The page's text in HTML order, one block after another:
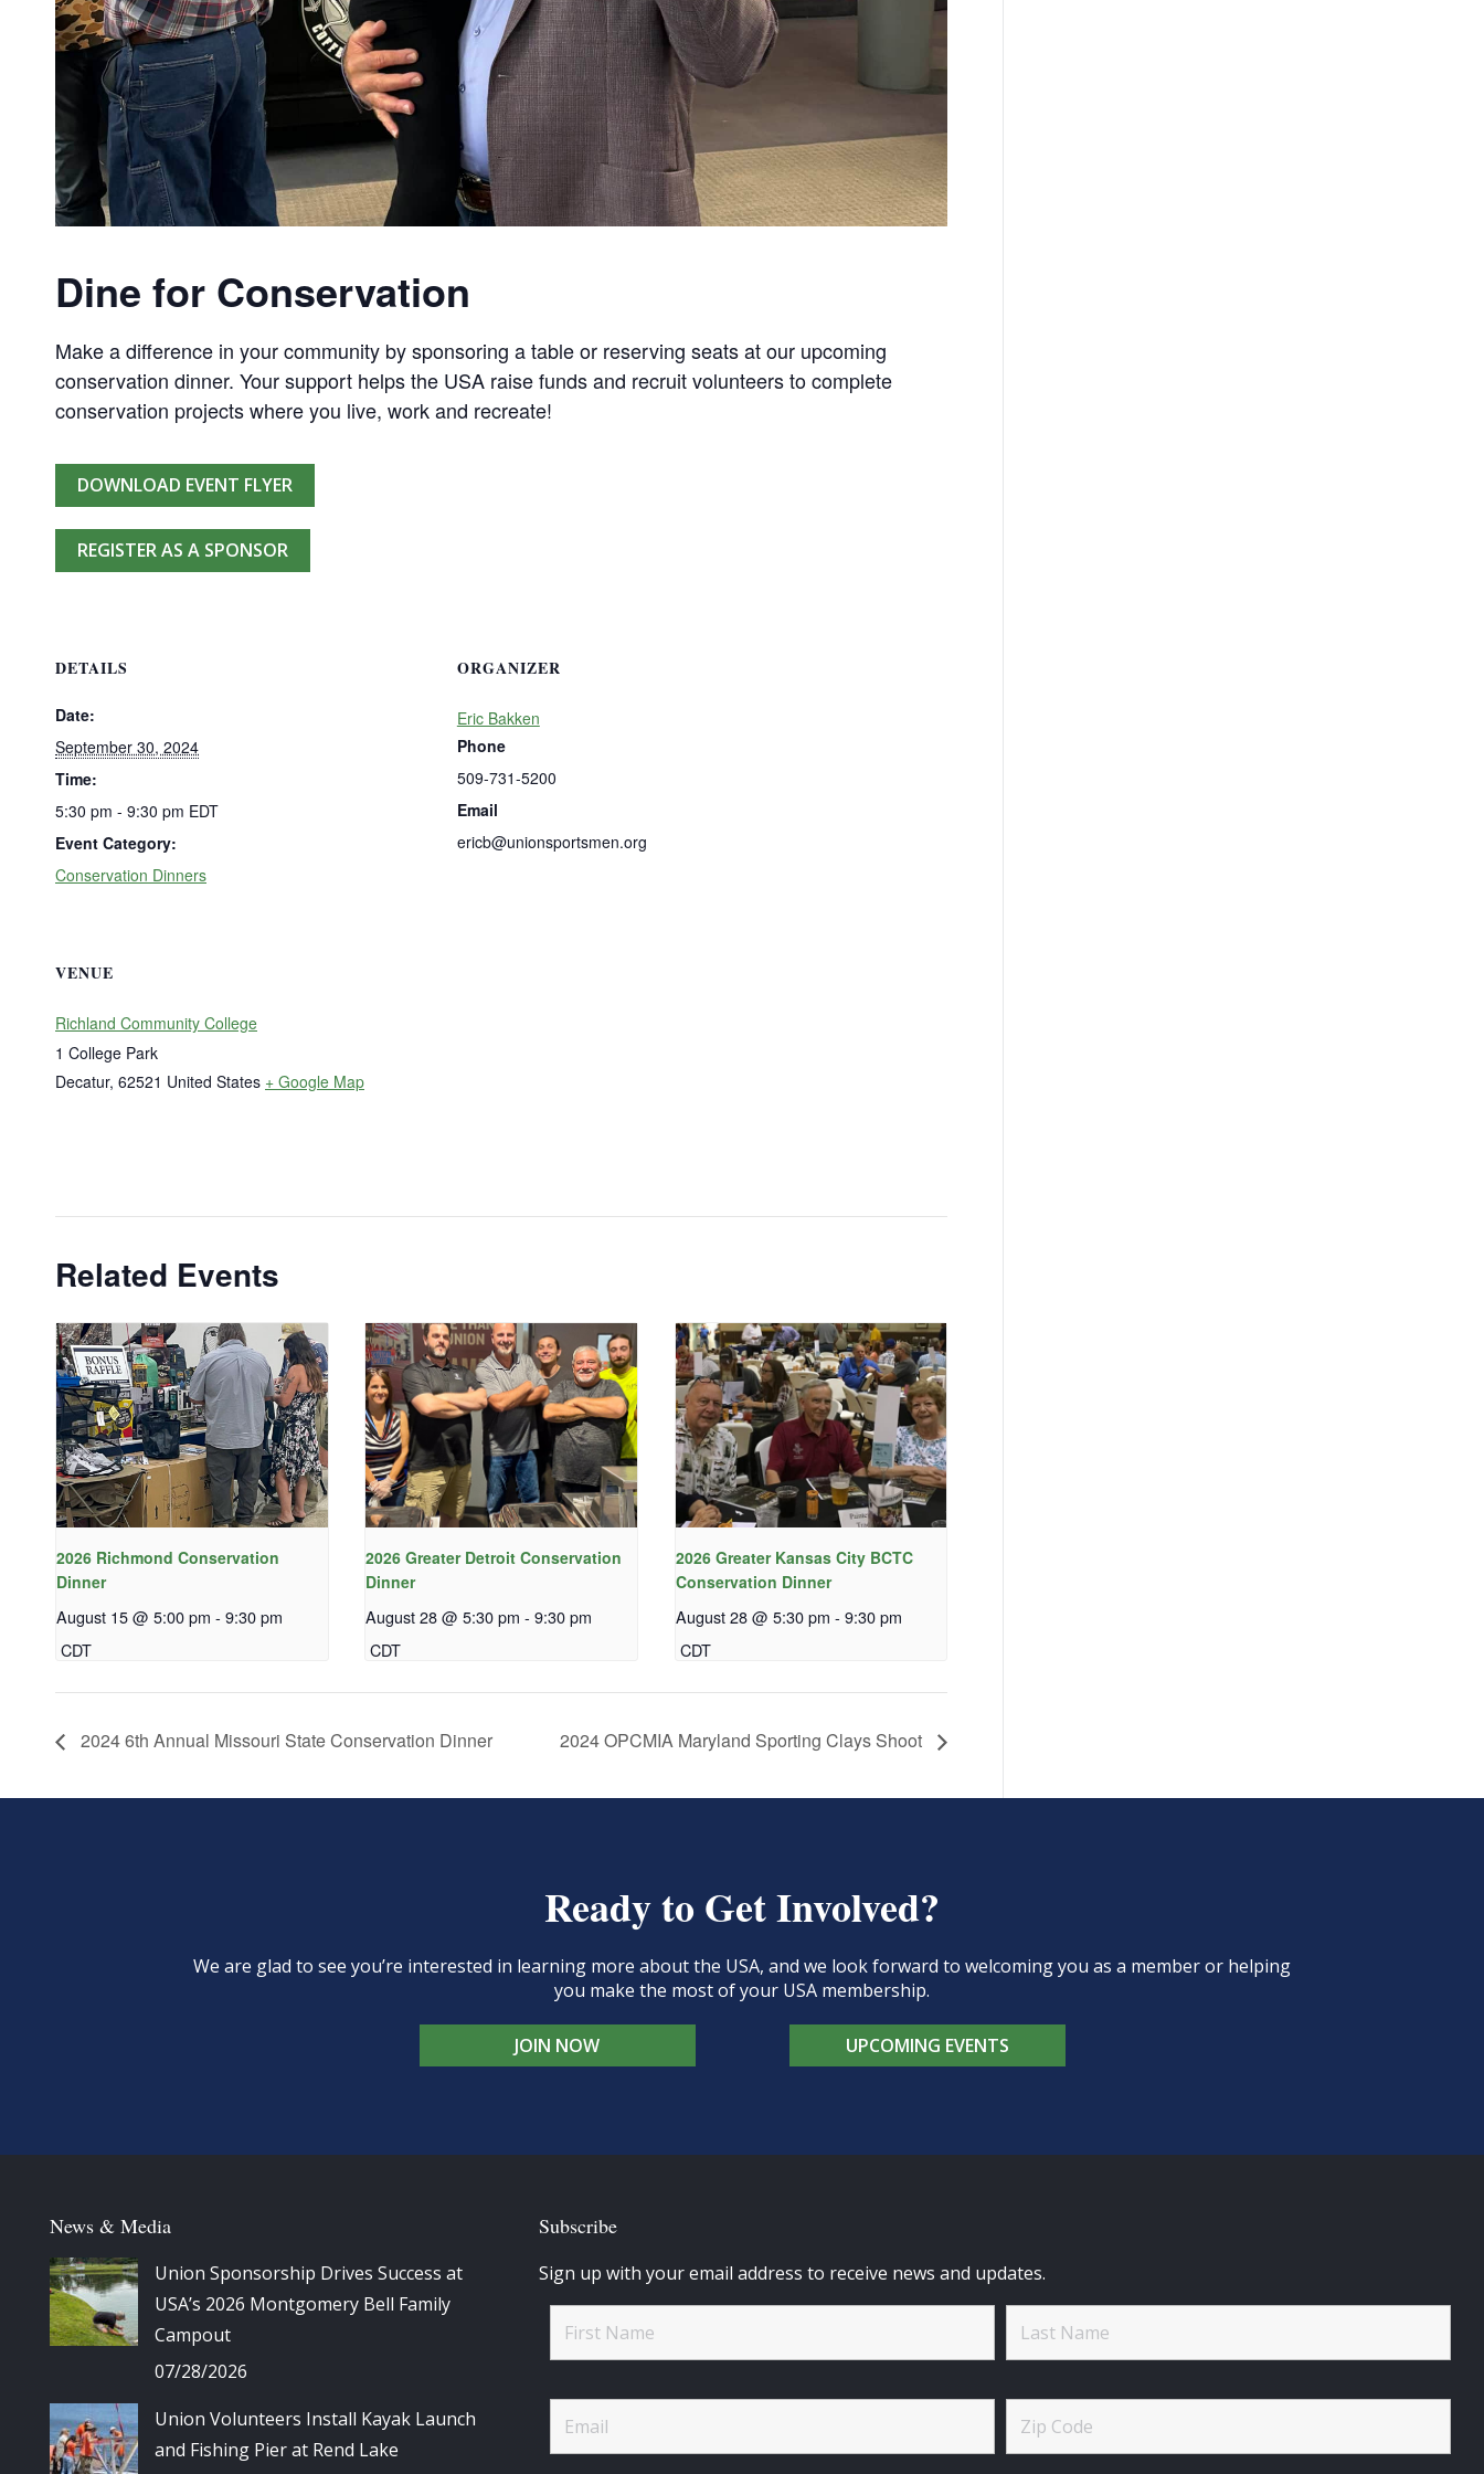
Dine for Conservation
Make a difference in your community by sponsoring a table or reserving seats at our upcoming
conservation dinner. Your support helps the USA raise funds and recruit volunteers to complete
conservation projects where you live, work and recreate!
DOWNLOAD EVENT FLYER
REGISTER AS A SPONSOR
DETAILS
Date:
September 30, 2024
Time:
5:30 pm - 9:30 pm EDT
Event Category:
Conservation Dinners
ORGANIZER
Eric Bakken
Phone
509-731-5200
Email
ericb@unionsportsmen.org
VENUE
Richland Community College
1 College Park
Decatur, 62521 United States + Google Map
Related Events
2026 Richmond Conservation
Dinner
August 15 @ 5:00 pm - 9:30 pm
CDT
2026 Greater Detroit Conservation
Dinner
August 28 @ 5:30 pm - 9:30 pm
CDT
2026 Greater Kansas City BCTC
Conservation Dinner
August 28 @ 5:30 pm - 9:30 pm
CDT
2024 6th Annual Missouri State Conservation Dinner 2024 OPCMIA Maryland Sporting Clays Shoot
Ready to Get Involved?
We are glad to see you’re interested in learning more about the USA, and we look forward to welcoming you as a member or helping
you make the most of your USA membership.
JOIN NOW UPCOMING EVENTS
News & Media
Union Sponsorship Drives Success at
USA’s 2026 Montgomery Bell Family
Campout
07/28/2026
Union Volunteers Install Kayak Launch
and Fishing Pier at Rend Lake
Subscribe
Sign up with your email address to receive news and updates.